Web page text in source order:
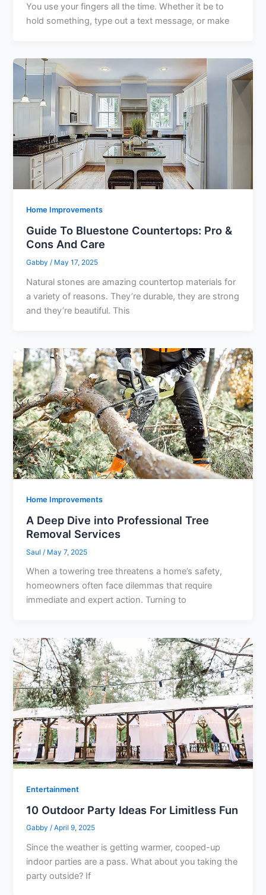
You use your fingers all the time. Whether it be to
hold something, type out a text message, or make
Home Improvements
Guide To Bluestone Countertops: Pro &
Cons And Care
Gabby/ May 17, 2025
Natural stones are amazing countertop materials for
a variety of reasons. They’re durable, they are strong
and they’re beautiful. This
Home Improvements
A Deep Dive into Professional Tree
Removal Services
Saul / May 7, 2025
When a towering tree threatens a home’s safety,
homeowners often face dilemmas that require
immediate and expert action. Turning to
Entertainment
10 Outdoor Party Ideas For Limitless Fun
Gabby/April 9, 2025
Since the weather is getting warmer, cooped-up
indoor parties are a pass. What about you taking the
party outside? If